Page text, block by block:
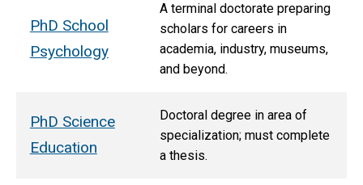
PhD School
Psychology
A terminal doctorate preparing
scholars for careers in
academia, industry, museums,
and beyond.
PhD Science
Education
Doctoral degree in area of
specialization; must complete
a thesis.